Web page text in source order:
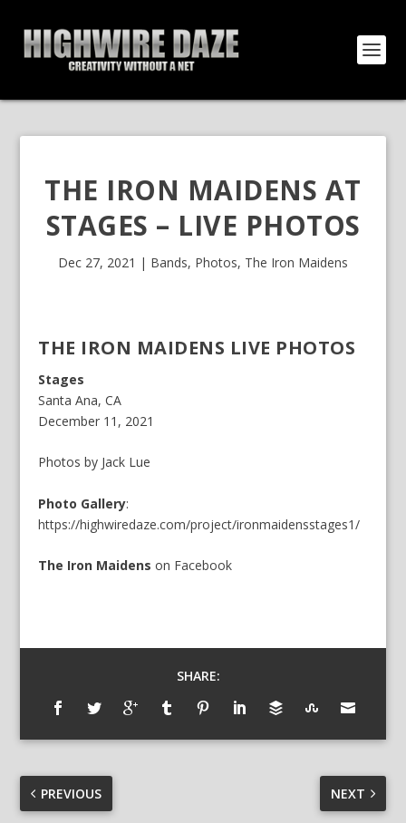
THE IRON MAIDENS AT
STAGES – LIVE PHOTOS
Dec 27, 2021 | Bands, Photos, The Iron Maidens
THE IRON MAIDENS LIVE PHOTOS
Stages
Santa Ana, CA
December 11, 2021
Photos by Jack Lue
Photo Gallery:
https://highwiredaze.com/project/ironmaidensstages1/
The Iron Maidenson Facebook
SHARE:
PREVIOUS NEXT